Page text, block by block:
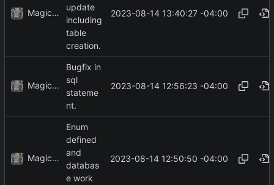
MagicBot
update
including
table
creation.
2023-08-14 13:40:27 -04:00
MagicBot
Bugfix in
sql
stateme
nt.
2023-08-14 12:56:23 -04:00
MagicBot
Enum
defined
and
databas
e work
2023-08-14 12:50:50 -04:00